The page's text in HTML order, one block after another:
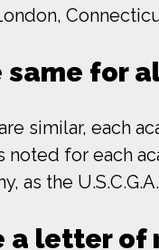
for
similar, each
for each
as the
a letter of